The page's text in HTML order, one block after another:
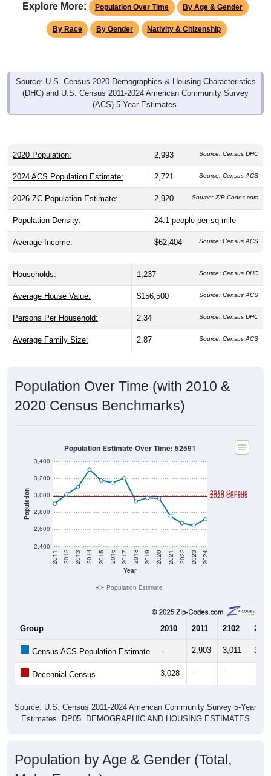
Explore More: Population Over Time By Age & Gender
By Race By Gender Nativity & Citizenship
Source: U.S. Census 2020 Demographics & Housing Characteristics
(DHC) and U.S. Census 2011-2024 American Community Survey
(ACS) 5-Year Estimates.
2020 Population: 2,993 Source: Census DHC
2024 ACS Population Estimate: 2,721 Source: Census ACS
2026 ZC Population Estimate: 2,920 Source: ZIP-Codes.com
Population Density: 24.1 people per sq mile
Average Income: $62,404 Source: Census ACS
Households: 1,237 Source: Census DHC
Average House Value: $156,500 Source: Census ACS
Persons Per Household: 2.34 Source: Census DHC
Average Family Size: 2.87 Source: Census ACS
Population Over Time (with 2010 &
2020 Census Benchmarks)
Population
2,400
2,600
2,800
3,000
3,200
3,400
Year
2011 2012 2013 2014 2015 2016 2017 2018 2019 2020 2021 2022 2023 2024
2020 Census
2010 Census
Population Estimate Over Time: 52591
Population Estimate
Group 2010 2011 2102 2013
Census ACS Population Estimate -- 2,903 3,011
Decennial Census 3,028 -- -- --
Source: U.S. Census 2011-2024 American Community Survey 5-Year
Estimates. DP05. DEMOGRAPHIC AND HOUSING ESTIMATES
Population by Age & Gender (Total,